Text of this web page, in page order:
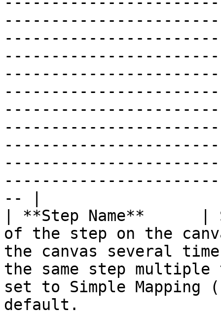
-- |
| **Step Name**      |
of the step on the
the canvas several
the same step multiple
set to Simple Mapping
default.